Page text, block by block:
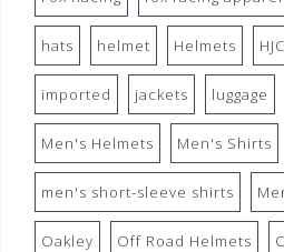
hats helmet Helmets HJC
imported jackets luggage
Men's Helmets Men's Shirts
men's short-sleeve shirts
Oakley Off Road Helmets